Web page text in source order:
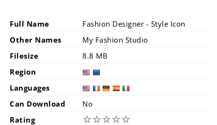
Full Name
Fashion Designer - Style Icon
Other Names
My Fashion Studio
Filesize
8.8 MB
Region
Languages
Can Download
No
Rating
☆☆☆☆☆